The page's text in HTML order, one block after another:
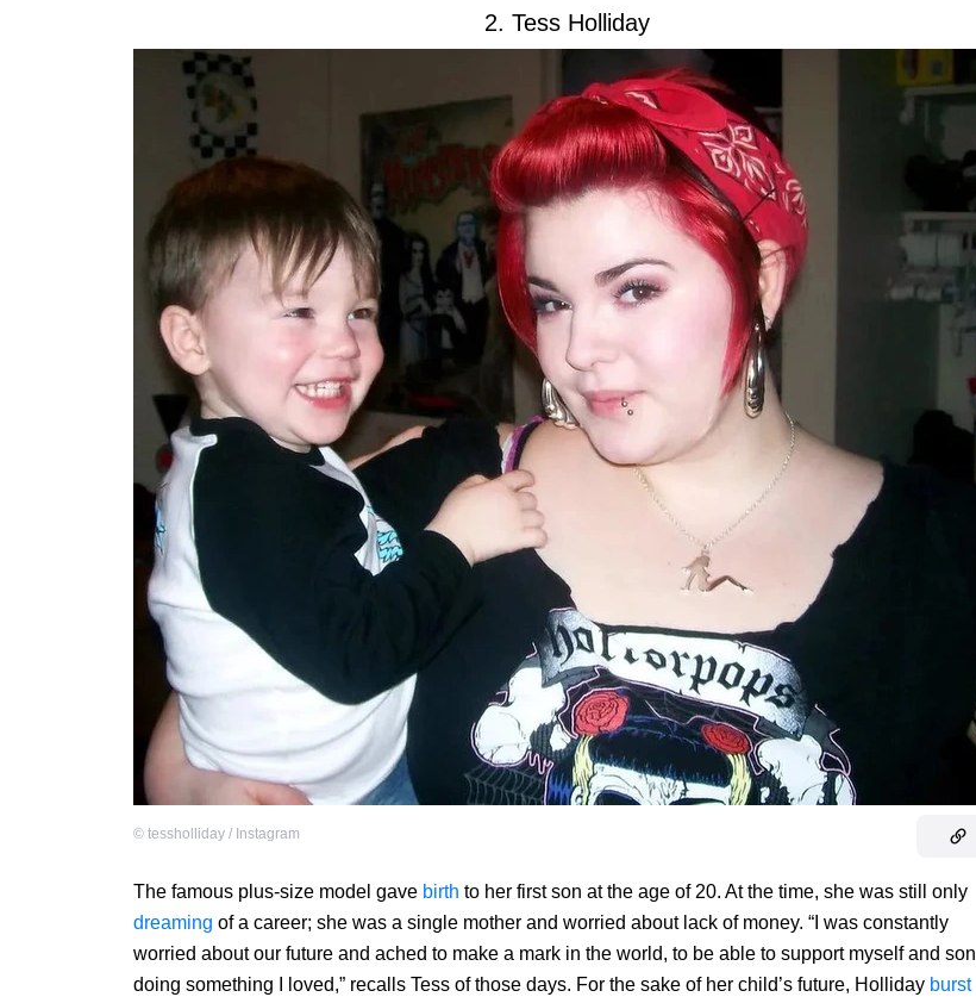
2. Tess Holliday
© tessholliday / Instagram
The famous plus-size model gave birth to her first son at the age of 20. At the time, she was still only
dreaming of a career; she was a single mother and worried about lack of money. “I was constantly
worried about our future and ached to make a mark in the world, to be able to support myself and son
doing something I loved,” recalls Tess of those days. For the sake of her child’s future, Holliday burst